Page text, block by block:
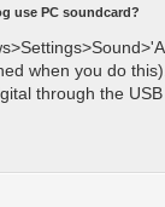
use PC soundcard?
when you do
through the USB